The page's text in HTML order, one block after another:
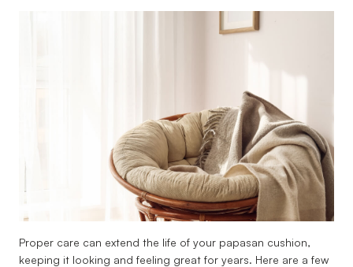
Proper care can extend the life of your papasan cushion,
keeping it looking and feeling great for years. Here are a few